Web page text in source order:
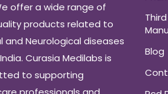
offer a wide range of
products related to
and Neurological diseases
Curasia Medilabs is
to supporting
Blog